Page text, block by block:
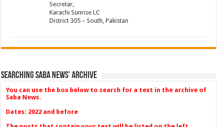
Secretar,
Karachi Sunrise LC
District 305 – South, Pakistan
Searching Saba News’ Archive
You can use the box below to search for a text in the archive of
Saba News.
Dates: 2022 and before